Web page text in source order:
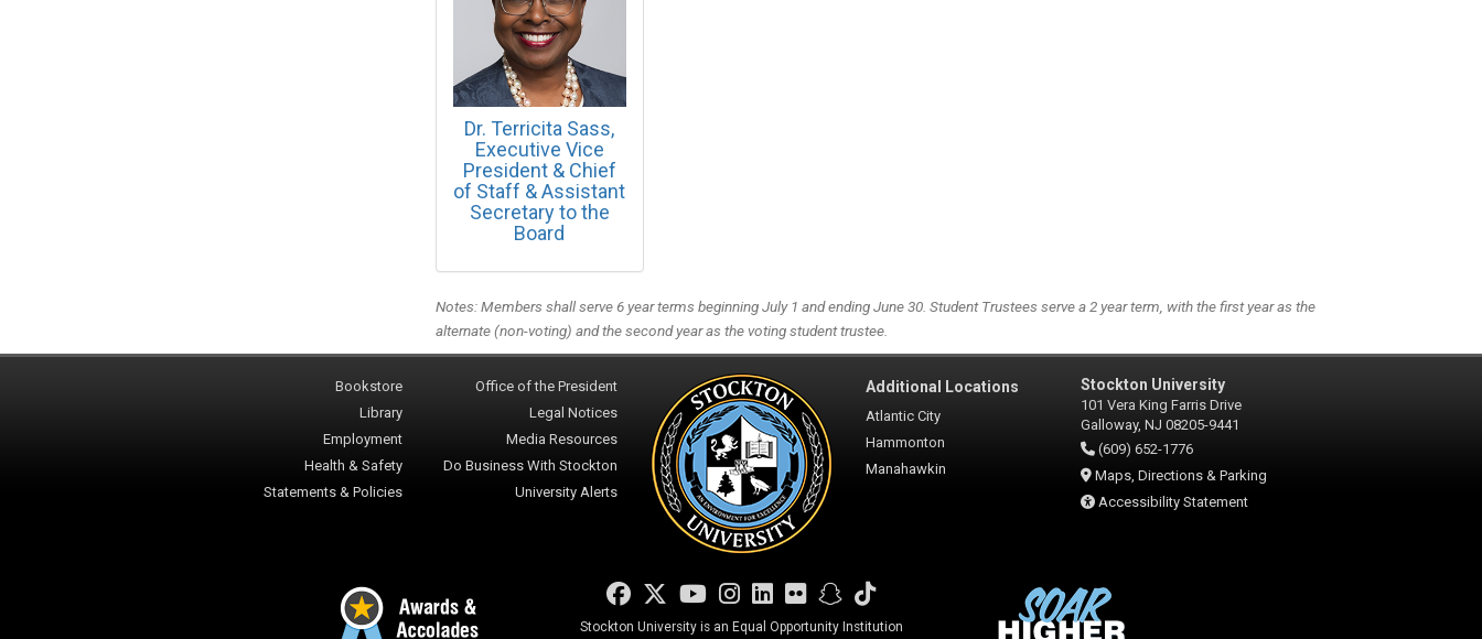
Dr. Terricita Sass,
Executive Vice
President & Chief
of Staff & Assistant
Secretary to the
Board
Notes: Members shall serve 6 year terms beginning July 1 and ending June 30. Student Trustees serve a 2 year term, with the first year as the
alternate (non-voting) and the second year as the voting student trustee.
Bookstore
Library
Employment
Health & Safety
Statements & Policies
Office of the President
Legal Notices
Media Resources
Do Business With Stockton
University Alerts
Additional Locations
Atlantic City
Hammonton
Manahawkin
Stockton University
101 Vera King Farris Drive
Galloway, NJ 08205-9441
(609) 652-1776
Maps, Directions & Parking
Accessibility Statement
Facebook
Twitter
YouTube
Instagram
LinkedIn
FlickrSnapchat
TikTok
Stockton University is an Equal Opportunity Institution